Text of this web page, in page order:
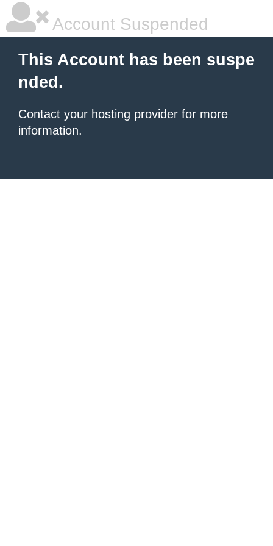
Account Suspended
This Account has been suspe
nded.
Contact your hosting provider for more
information.